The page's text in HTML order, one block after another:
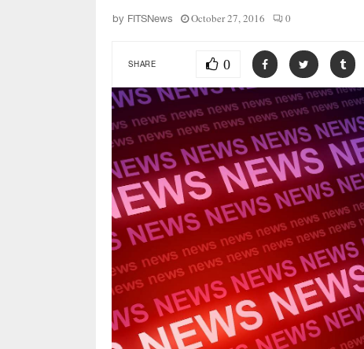
by FITSNews October 27, 2016 0
SHARE 0